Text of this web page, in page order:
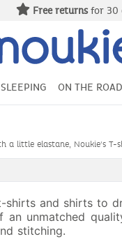
Free returnsfor 30
SLEEPING ON THE ROAD
a little elastane, Noukie's
shirts and shirts to
an unmatched
stitching.